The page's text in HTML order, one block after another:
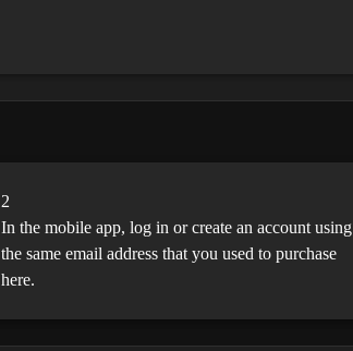
2
In the mobile app, log in or create an account using
the same email address that you used to purchase
here.